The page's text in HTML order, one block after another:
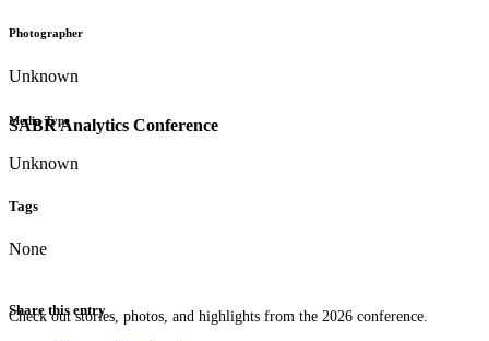
SABR Analytics Conference
Check out stories, photos, and highlights from the 2026 conference.
Photographer
Unknown
Media Type
Unknown
Tags
None
Share this entry